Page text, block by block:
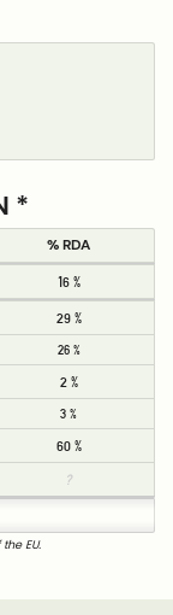
*
% RDA
16 %
29 %
26 %
2 %
3 %
60 %
?
EU.